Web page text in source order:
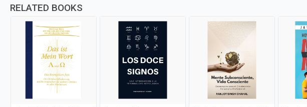
RELATED BOOKS